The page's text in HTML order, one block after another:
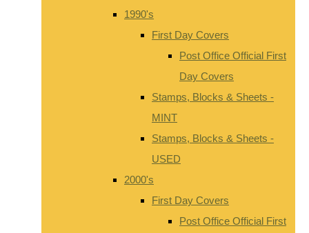
1990's
First Day Covers
Post Office Official First
Day Covers
Stamps, Blocks & Sheets -
MINT
Stamps, Blocks & Sheets -
USED
2000's
First Day Covers
Post Office Official First